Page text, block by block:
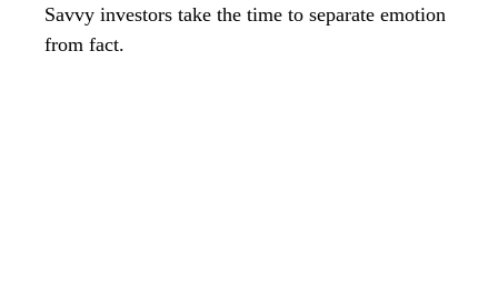
Savvy investors take the time to separate emotion
from fact.